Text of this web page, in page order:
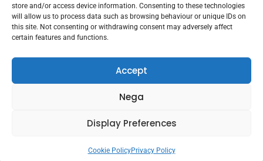
store and/or access device information. Consenting to these technologies
will allow us to process data such as browsing behaviour or unique IDs on
this site. Not consenting or withdrawing consent may adversely affect
certain features and functions.
Accept
Nega
Display Preferences
Cookie PolicyPrivacy Policy
UNDECIDED? SEND ENQUIRIES TO MULTIPLE HOTELS!
Hotels on the Riviera Romagnola
Points of Interest in Romagna